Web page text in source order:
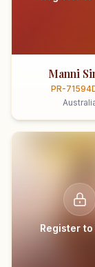
Manni
PR-
Register